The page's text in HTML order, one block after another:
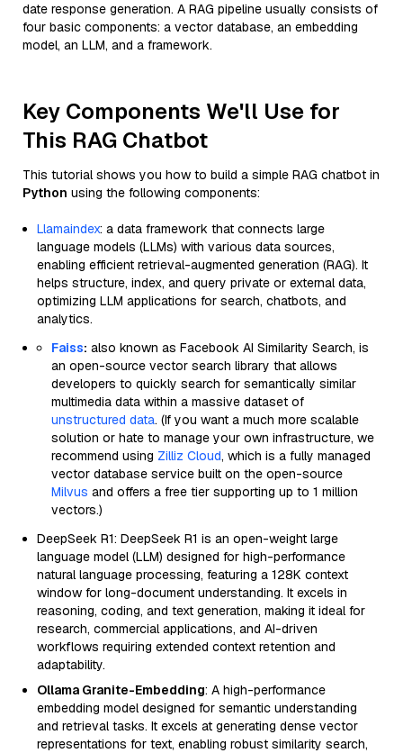
date response generation. A RAG pipeline usually consists of
four basic components: a vector database, an embedding
model, an LLM, and a framework.
Key Components We'll Use for
This RAG Chatbot
This tutorial shows you how to build a simple RAG chatbot in
Python using the following components:
Llamaindex: a data framework that connects large
language models (LLMs) with various data sources,
enabling efficient retrieval-augmented generation (RAG). It
helps structure, index, and query private or external data,
optimizing LLM applications for search, chatbots, and
analytics.
Faiss: also known as Facebook AI Similarity Search, is
an open-source vector search library that allows
developers to quickly search for semantically similar
multimedia data within a massive dataset of
unstructured data. (If you want a much more scalable
solution or hate to manage your own infrastructure, we
recommend using Zilliz Cloud, which is a fully managed
vector database service built on the open-source
Milvus and offers a free tier supporting up to 1 million
vectors.)
DeepSeek R1: DeepSeek R1 is an open-weight large
language model (LLM) designed for high-performance
natural language processing, featuring a 128K context
window for long-document understanding. It excels in
reasoning, coding, and text generation, making it ideal for
research, commercial applications, and AI-driven
workflows requiring extended context retention and
adaptability.
Ollama Granite-Embedding: A high-performance
embedding model designed for semantic understanding
and retrieval tasks. It excels at generating dense vector
representations for text, enabling robust similarity search,